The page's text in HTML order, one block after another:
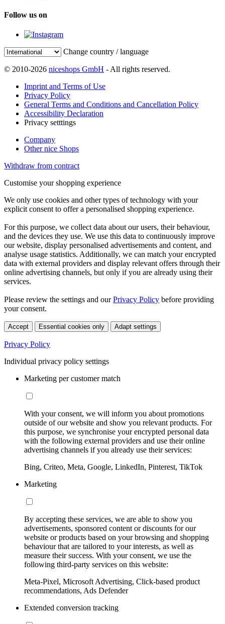
Follow us on
Change country / language
© 2010-2026 niceshops GmbH - All rights reserved.
Imprint and Terms of Use
Privacy Policy
General Terms and Conditions and Cancellation Policy
Accessibility Declaration
Privacy setttings
Company
Other nice Shops
Withdraw from contract
Customise your shopping experience
We only use cookies and other types of technology with your
explicit consent to offer a personalised shopping experience.
For this purpose, we collect data about our users, their behaviour,
and the devices they use. We use this data to continuously improve
our website, display personalised advertisements and content, and
analyse usage statistics. Additionally, we can match your encrypted
data with external providers and display relevant offers through their
online advertising channels, but only if you are already using their
services.
Please review the settings and ourPrivacy Policy before providing
your consent.
Accept Essential cookies only Adapt settings
Privacy Policy
Individual privacy policy settings
Marketing per customer match
With your consent, we will inform you about promotions
outside of our website and show you relevant products. For
this purpose, we synchronise your encrypted personal data
with the following external providers and use their online
advertising channels if you already use their services:
Bing, Criteo, Meta, Google, LinkedIn, Pinterest, TikTok
Marketing
By accepting these services, we are able to show you
advertisements, sponsored content or discounts for our
website or products based on your browsing and shopping
behaviour that are tailored to your interests, as well as
measure their success. With your consent, we use the
following third-party services on this website:
Meta-Pixel, Microsoft Advertising, Click-based product
recommendations, Ads Defender
Extended conversion tracking